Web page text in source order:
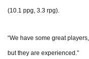
(10.1 ppg, 3.3 rpg).
“We have some great
but they are experienced.”